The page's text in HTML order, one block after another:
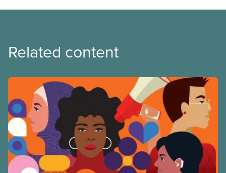
Related content